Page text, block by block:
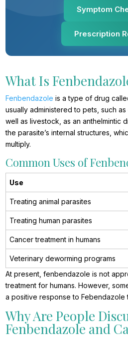
Symptom
Prescription
What Is
Fenbendazole is a type of drug
usually administered to pets, such
well as livestock, as an anthelmintic
the parasite’s internal structures,
multiply.
Common Uses of
Use
Treating animal parasites
Treating human parasites
Cancer treatment in humans
Veterinary deworming programs
At present, fenbendazole is not
treatment for humans. However,
a positive response to Febendazole
Why Are People
Fenbendazole and